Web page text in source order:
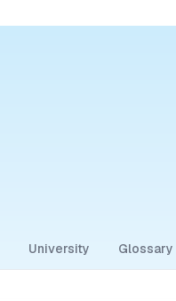
University Glossary